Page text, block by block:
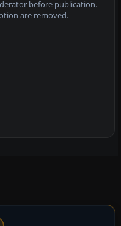
before publication.
are removed.